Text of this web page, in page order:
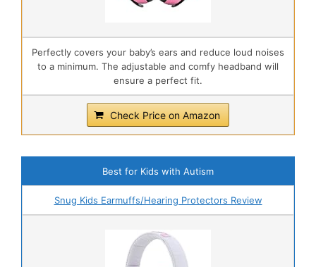
Perfectly covers your baby’s ears and reduce loud noises
to a minimum. The adjustable and comfy headband will
ensure a perfect fit.
Check Price on Amazon
Best for Kids with Autism
Snug Kids Earmuffs/Hearing Protectors Review